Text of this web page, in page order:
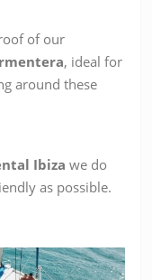
of our
, ideal for
around these
Ibiza we do
as possible.